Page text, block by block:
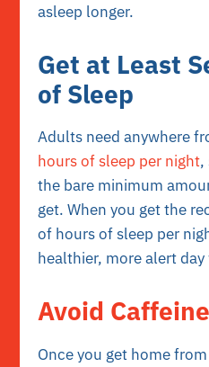
asleep longer.
Get at Least
of Sleep
Adults need anywhere
hours of sleep per night,
the bare minimum
get. When you get the
of hours of sleep per
healthier, more alert
Avoid
Once you get home